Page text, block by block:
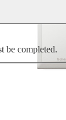
be completed.